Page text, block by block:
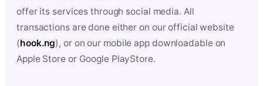
offer its services through social media. All
transactions are done either on our official website
(hook.ng), or on our mobile app downloadable on
Apple Store or Google PlayStore.